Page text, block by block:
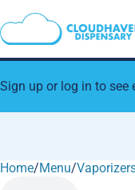
Sign up or log in to see
Home/Menu/
0